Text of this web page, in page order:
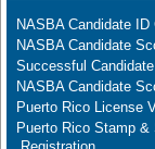
NASBA Candidate ID
NASBA Candidate
Successful
NASBA Candidate
Puerto Rico License
Puerto Rico Stamp &